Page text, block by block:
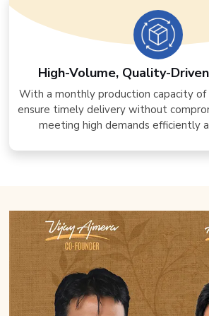
High-Volume, Quality-
With a monthly production capacity of
ensure timely delivery without
meeting high demands efficiently